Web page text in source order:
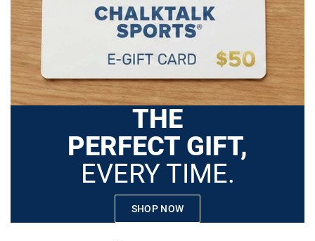
THE
PERFECT GIFT,
EVERY TIME.
SHOP NOW